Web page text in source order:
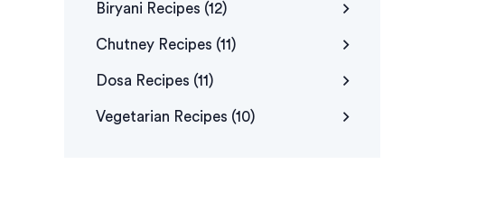
Biryani Recipes (12)
Chutney Recipes (11)
Dosa Recipes (11)
Vegetarian Recipes (10)